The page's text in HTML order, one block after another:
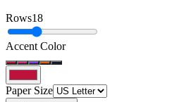
Rows18
Accent Color
Paper Size